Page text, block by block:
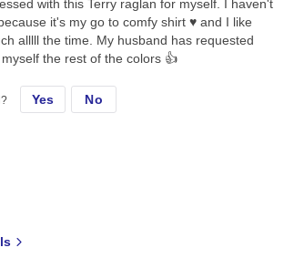
with this Terry raglan for myself. I haven't
it's my go to comfy shirt ♥️ and I like
alllll the time. My husband has requested
the rest of the colors 👍
Yes No